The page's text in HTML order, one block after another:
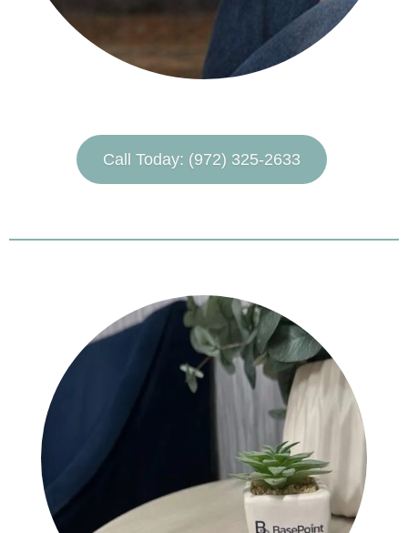
Call Today: (972) 325-2633